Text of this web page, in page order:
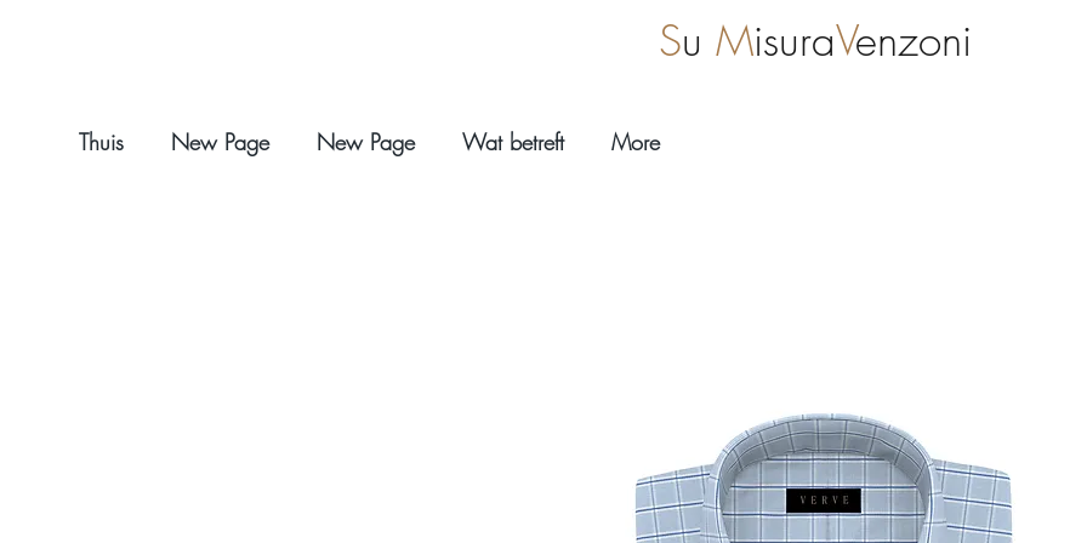
Thuis New Page New Page Wat betreft More
Su MisuraVenzoni